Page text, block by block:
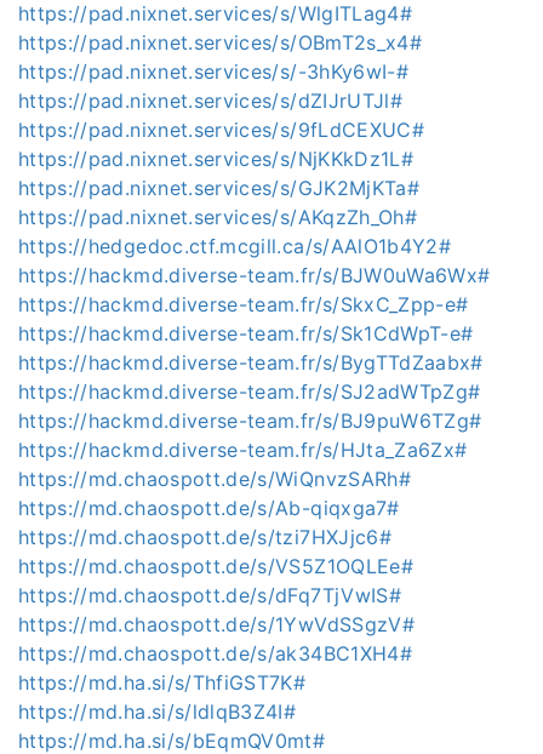
https://pad.nixnet.services/s/WlgITLag4#
https://pad.nixnet.services/s/OBmT2s_x4#
https://pad.nixnet.services/s/-3hKy6wI-#
https://pad.nixnet.services/s/dZIJrUTJl#
https://pad.nixnet.services/s/9fLdCEXUC#
https://pad.nixnet.services/s/NjKKkDz1L#
https://pad.nixnet.services/s/GJK2MjKTa#
https://pad.nixnet.services/s/AKqzZh_Oh#
https://hedgedoc.ctf.mcgill.ca/s/AAlO1b4Y2#
https://hackmd.diverse-team.fr/s/BJW0uWa6Wx#
https://hackmd.diverse-team.fr/s/SkxC_Zpp-e#
https://hackmd.diverse-team.fr/s/Sk1CdWpT-e#
https://hackmd.diverse-team.fr/s/BygTTdZaabx#
https://hackmd.diverse-team.fr/s/SJ2adWTpZg#
https://hackmd.diverse-team.fr/s/BJ9puW6TZg#
https://hackmd.diverse-team.fr/s/HJta_Za6Zx#
https://md.chaospott.de/s/WiQnvzSARh#
https://md.chaospott.de/s/Ab-qiqxga7#
https://md.chaospott.de/s/tzi7HXJjc6#
https://md.chaospott.de/s/VS5Z1OQLEe#
https://md.chaospott.de/s/dFq7TjVwIS#
https://md.chaospott.de/s/1YwVdSSgzV#
https://md.chaospott.de/s/ak34BC1XH4#
https://md.ha.si/s/ThfiGST7K#
https://md.ha.si/s/ldlqB3Z4I#
https://md.ha.si/s/bEqmQV0mt#